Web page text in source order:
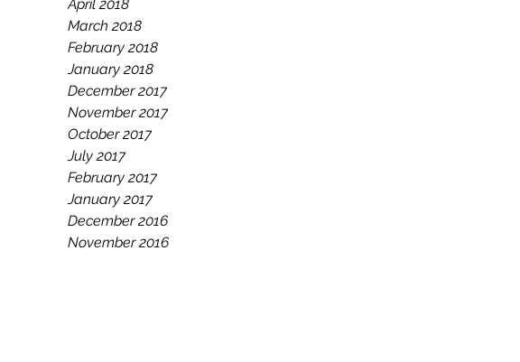
April 2018
March 2018
February 2018
January 2018
December 2017
November 2017
October 2017
July 2017
February 2017
January 2017
December 2016
November 2016